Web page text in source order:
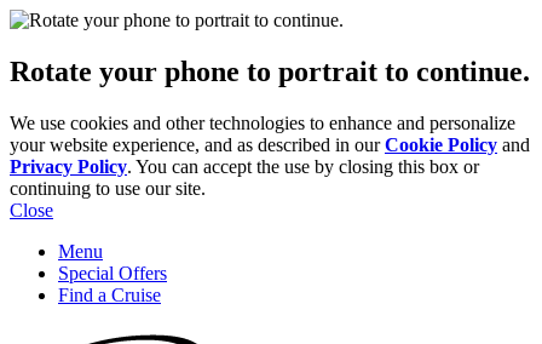
Rotate your phone to portrait to continue.
We use cookies and other technologies to enhance and personalize
your website experience, and as described in ourCookie Policy and
Privacy Policy. You can accept the use by closing this box or
continuing to use our site.
Close
Menu
Special Offers
Find a Cruise